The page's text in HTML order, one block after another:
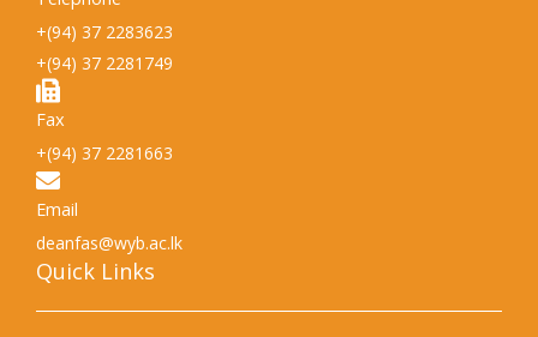
+(94) 37 2283623
+(94) 37 2281749
Fax
+(94) 37 2281663
Email
deanfas@wyb.ac.lk
Quick Links​